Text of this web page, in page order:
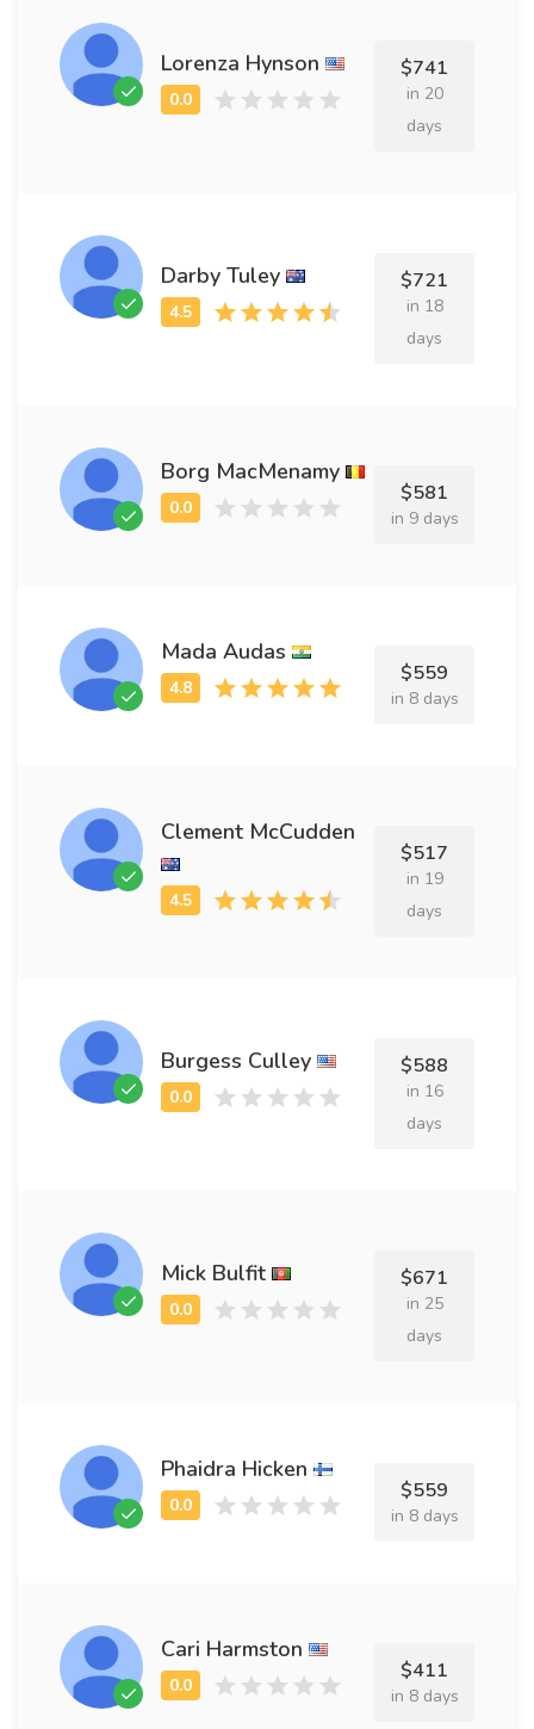
Lorenza Hynson $741
in 20
days
Darby Tuley $721
in 18
days
Borg MacMenamy
$581
in 9 days
Mada Audas
$559
in 8 days
Clement McCudden
$517
in 19
days
Burgess Culley $588
in 16
days
Mick Bulfit $671
in 25
days
Phaidra Hicken
$559
in 8 days
Cari Harmston
$411
in 8 days